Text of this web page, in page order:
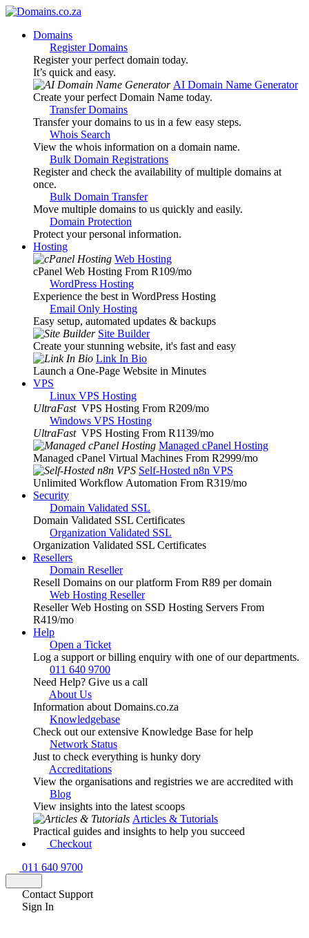
Domains
Register Domains
Register your perfect domain today.
It’s quick and easy.
AI Domain Name Generator
Create your perfect Domain Name today.
Transfer Domains
Transfer your domains to us in a few easy steps.
Whois Search
View the whois information on a domain name.
Bulk Domain Registrations
Register and check the availability of multiple domains at
once.
Bulk Domain Transfer
Move multiple domains to us quickly and easily.
Domain Protection
Protect your personal information.
Hosting
Web Hosting
cPanel Web Hosting From R109/mo
WordPress Hosting
Experience the best in WordPress Hosting
Email Only Hosting
Easy setup, automated updates & backups
Site Builder
Create your stunning website, it's fast and easy
Link In Bio
Launch a One-Page Website in Minutes
VPS
Linux VPS Hosting
UltraFast VPS Hosting From R209/mo
Windows VPS Hosting
UltraFast VPS Hosting From R1139/mo
Managed cPanel Hosting
Managed cPanel Virtual Machines From R2999/mo
Self-Hosted n8n VPS
Unlimited Workflow Automation From R319/mo
Security
Domain Validated SSL
Domain Validated SSL Certificates
Organization Validated SSL
Organization Validated SSL Certificates
Resellers
Domain Reseller
Resell Domains on our platform From R89 per domain
Web Hosting Reseller
Reseller Web Hosting on SSD Hosting Servers From
R419/mo
Help
Open a Ticket
Log a support or billing enquiry with one of our departments.
011 640 9700
Need Help? Give us a call
About Us
Information about Domains.co.za
Knowledgebase
Check out our extensive Knowledge Base for help
Network Status
Just to check everything is hunky dory
Accreditations
View the organisations and registries we are accredited with
Blog
View insights into the latest scoops
Articles & Tutorials
Practical guides and insights to help you succeed
Checkout
011 640 9700
Contact Support
Sign In